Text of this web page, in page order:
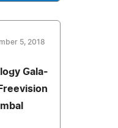
5, 2018
Gala-